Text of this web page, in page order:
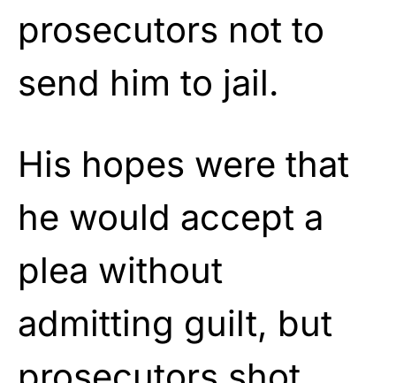
prosecutors not to
send him to jail.
His hopes were that
he would accept a
plea without
admitting guilt, but